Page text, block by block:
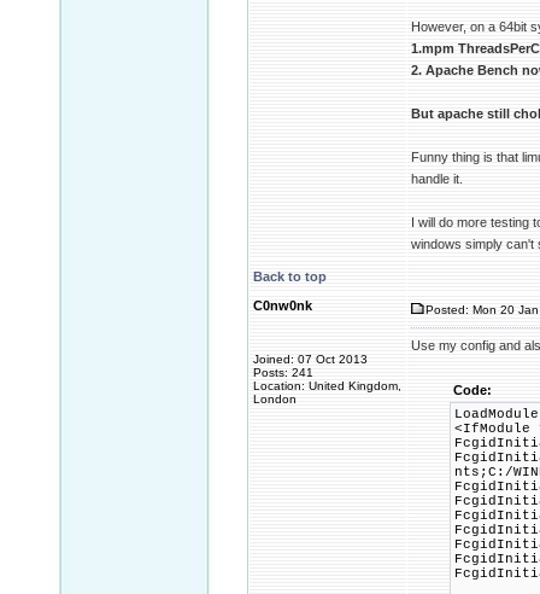
However, on a 64bit
1.mpm
2. Apache Bench
But apache still
Funny thing is that
handle it.
I will do more testing
windows simply
Back to top
C0nw0nk
Joined: 07 Oct 2013
Posts: 241
Location: United Kingdom,
London
Posted: Mon 20
Use my config and
Code:
<IfModule
nts;C:/